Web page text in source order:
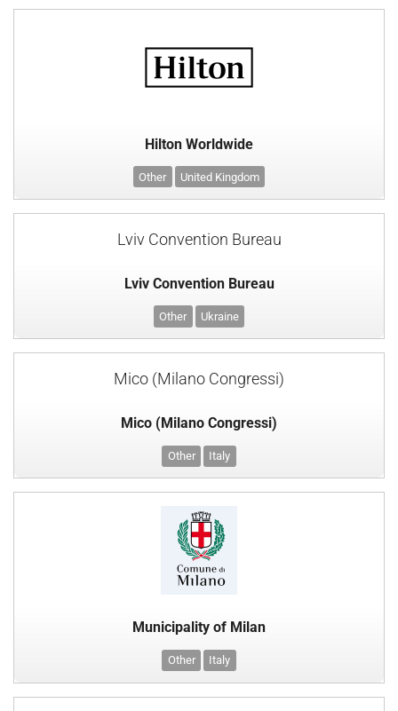
Hilton Worldwide
Other United Kingdom
Lviv Convention Bureau
Lviv Convention Bureau
Other Ukraine
Mico (Milano Congressi)
Mico (Milano Congressi)
Other Italy
Municipality of Milan
Other Italy